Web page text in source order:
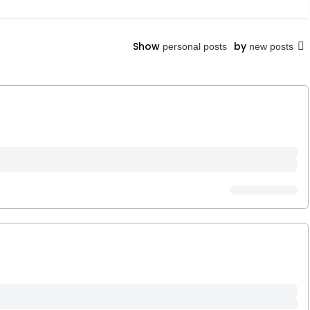
Show personal posts by new posts